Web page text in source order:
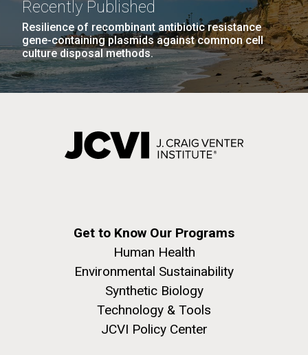
Recently Published
Resilience of recombinant antibiotic resistance
gene-containing plasmids against common cell
culture disposal methods.
Get to Know Our Programs
Human Health
Environmental Sustainability
Synthetic Biology
Technology & Tools
JCVI Policy Center